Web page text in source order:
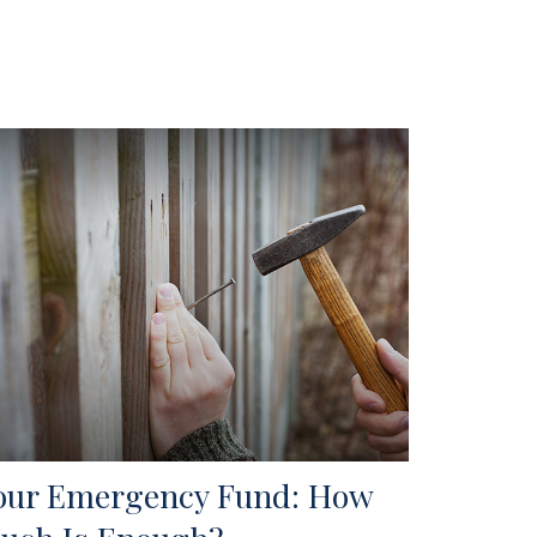
Emergency Fund: How